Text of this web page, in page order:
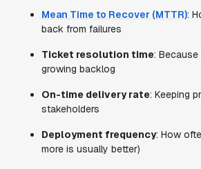
Mean Time to Recover (MTTR):
back from failures
Ticket resolution time:
growing backlog
On-time delivery rate: Keeping
stakeholders
Deployment frequency: How
more is usually better)